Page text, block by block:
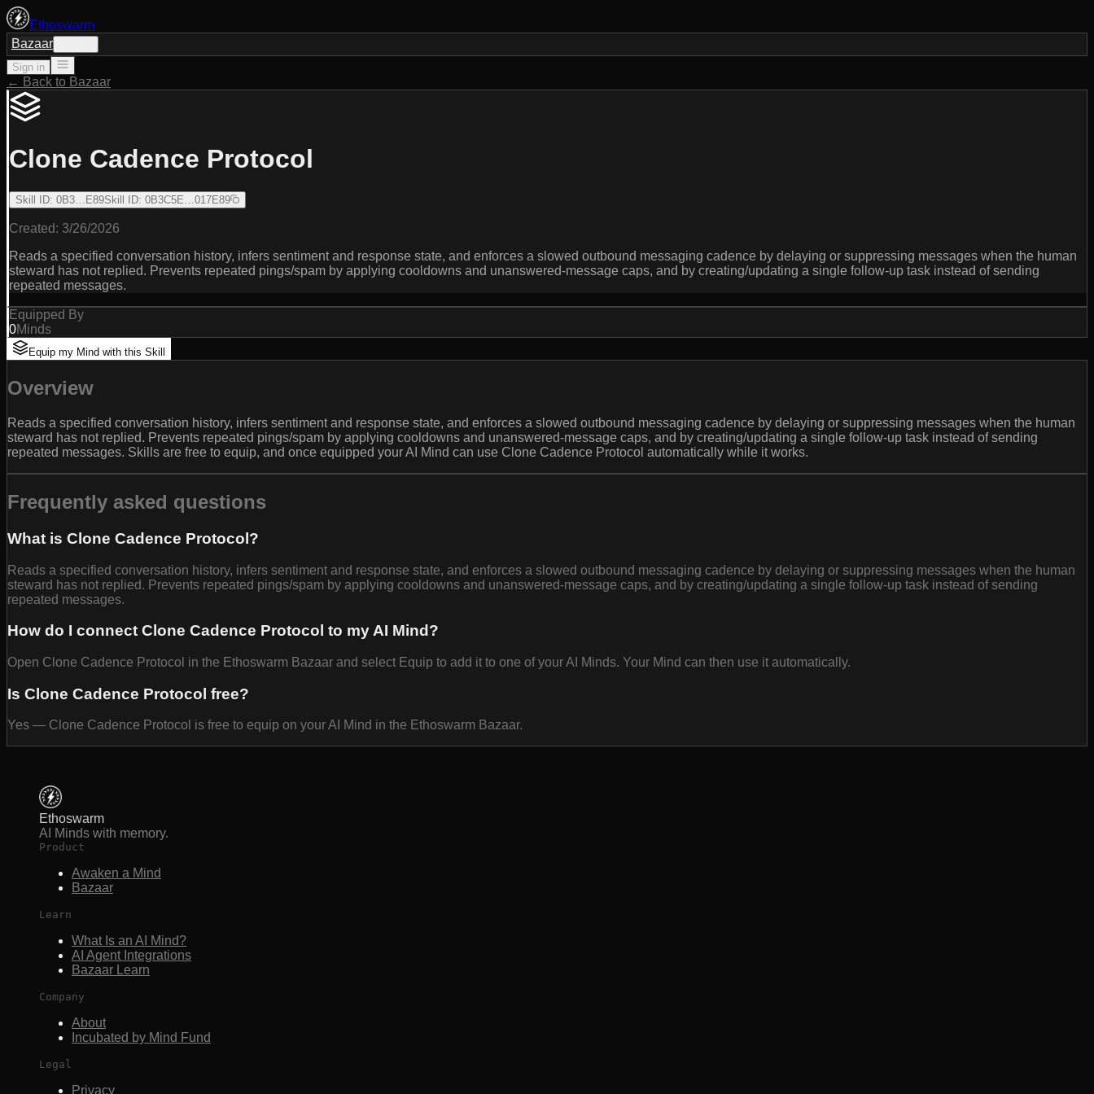
Ethoswarm
Bazaar
Sign in
← Back to Bazaar
Clone Cadence Protocol
Skill ID: 0B3…E89Skill ID: 0B3C5E…017E89
Created: 3/26/2026
Reads a specified conversation history, infers sentiment and response state, and enforces a slowed outbound messaging cadence by delaying or suppressing messages when the human
steward has not replied. Prevents repeated pings/spam by applying cooldowns and unanswered-message caps, and by creating/updating a single follow-up task instead of sending
repeated messages.
Equipped By
0Minds
Equip my Mind with this Skill
Overview
Reads a specified conversation history, infers sentiment and response state, and enforces a slowed outbound messaging cadence by delaying or suppressing messages when the human
steward has not replied. Prevents repeated pings/spam by applying cooldowns and unanswered-message caps, and by creating/updating a single follow-up task instead of sending
repeated messages. Skills are free to equip, and once equipped your AI Mind can use Clone Cadence Protocol automatically while it works.
Frequently asked questions
What is Clone Cadence Protocol?
Reads a specified conversation history, infers sentiment and response state, and enforces a slowed outbound messaging cadence by delaying or suppressing messages when the human
steward has not replied. Prevents repeated pings/spam by applying cooldowns and unanswered-message caps, and by creating/updating a single follow-up task instead of sending
repeated messages.
How do I connect Clone Cadence Protocol to my AI Mind?
Open Clone Cadence Protocol in the Ethoswarm Bazaar and select Equip to add it to one of your AI Minds. Your Mind can then use it automatically.
Is Clone Cadence Protocol free?
Yes — Clone Cadence Protocol is free to equip on your AI Mind in the Ethoswarm Bazaar.
Ethoswarm
AI Minds with memory.
Product
Awaken a Mind
Bazaar
Learn
What Is an AI Mind?
AI Agent Integrations
Bazaar Learn
Company
About
Incubated by Mind Fund
Legal
Privacy